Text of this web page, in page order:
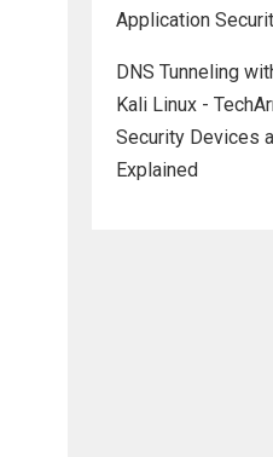
Application
DNS Tunneling
Kali Linux -
Security Devices
Explained